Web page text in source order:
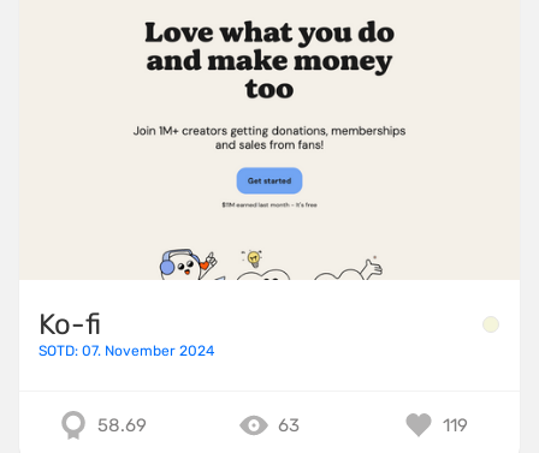
Ko-fi
SOTD: 07. November 2024
58.69 63 119